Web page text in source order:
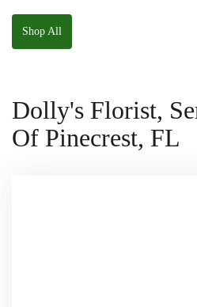
Squishmallow
Shop All
Dolly's Florist,
Of Pinecrest, FL